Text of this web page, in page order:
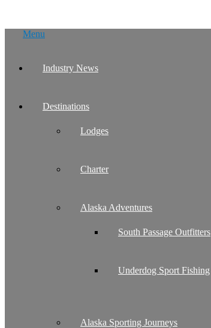
Menu
Industry News
Destinations
Lodges
Charter
Alaska Adventures
South Passage Outfitters
Underdog Sport Fishing
Alaska Sporting Journeys